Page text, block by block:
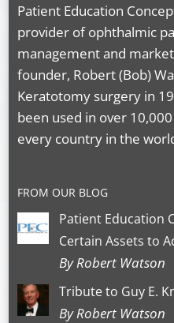
Patient Education
provider of ophthalmic
management and
founder, Robert (Bob)
Keratotomy surgery in
been used in over
every country in the
FROM OUR BLOG
Patient Education
Certain Assets to
By Robert Watson
Tribute to Guy E.
By Robert Watson